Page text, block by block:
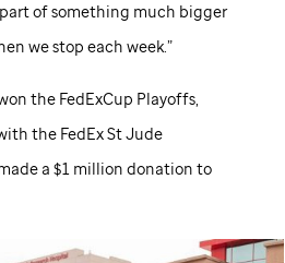
of something much bigger
we stop each week.”
the FedExCup Playoffs,
the FedExSt Jude
a $1 million donation to